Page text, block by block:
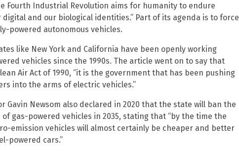
Fourth Industrial Revolution aims for humanity to endure
digital and our biological identities.” Part of its agenda is to force
powered autonomous vehicles.
like New York and California have been openly working
vehicles since the 1990s. The article went on to say that
Air Act of 1990, “it is the government that has been pushing
into the arms of electric vehicles.”
Gavin Newsom also declared in 2020 that the state will ban the
gas-powered vehicles in 2035, stating that “by the time the
emission vehicles will almost certainly be cheaper and better
powered cars.”